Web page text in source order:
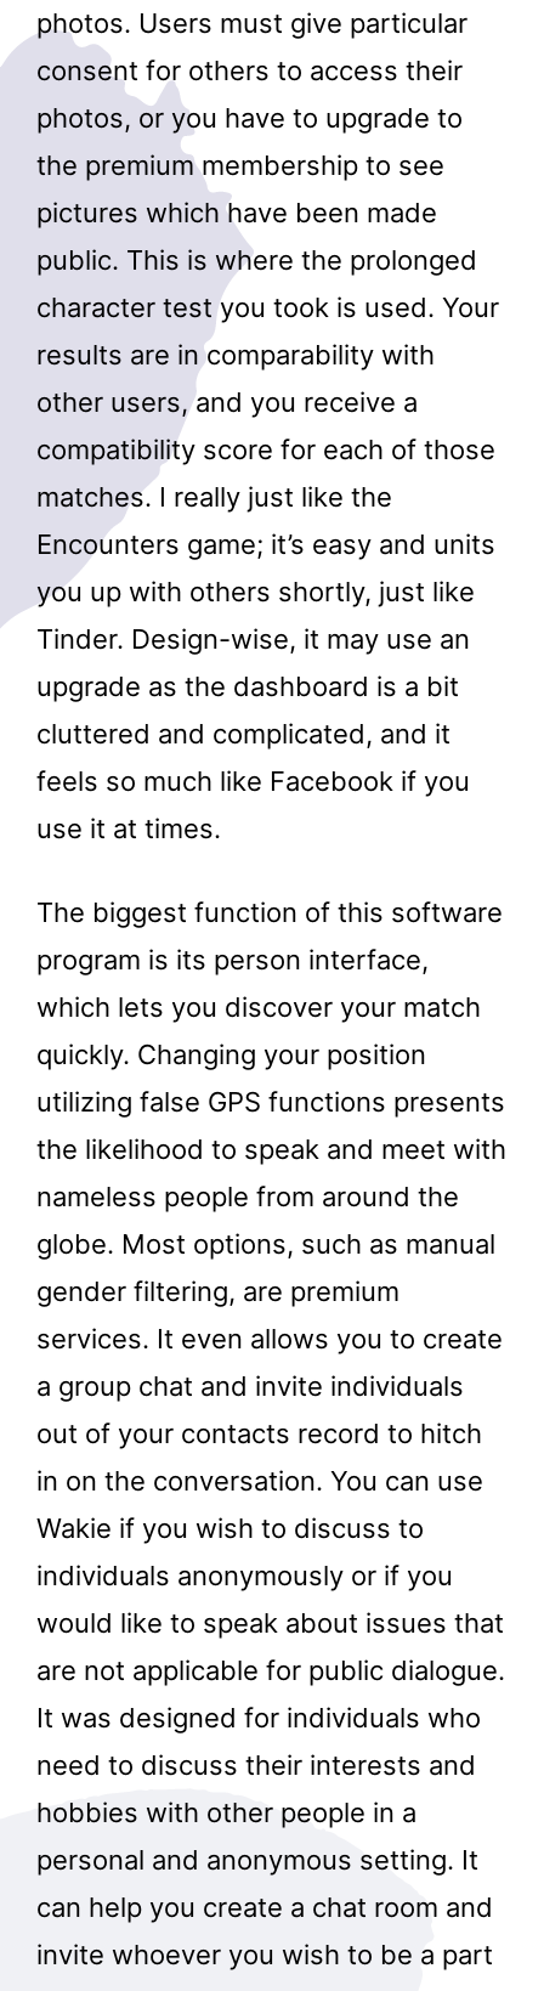
photos. Users must give particular
consent for others to access their
photos, or you have to upgrade to
the premium membership to see
pictures which have been made
public. This is where the prolonged
character test you took is used. Your
results are in comparability with
other users, and you receive a
compatibility score for each of those
matches. I really just like the
Encounters game; it’s easy and units
you up with others shortly, just like
Tinder. Design-wise, it may use an
upgrade as the dashboard is a bit
cluttered and complicated, and it
feels so much like Facebook if you
use it at times.
The biggest function of this software
program is its person interface,
which lets you discover your match
quickly. Changing your position
utilizing false GPS functions presents
the likelihood to speak and meet with
nameless people from around the
globe. Most options, such as manual
gender filtering, are premium
services. It even allows you to create
a group chat and invite individuals
out of your contacts record to hitch
in on the conversation. You can use
Wakie if you wish to discuss to
individuals anonymously or if you
would like to speak about issues that
are not applicable for public dialogue.
It was designed for individuals who
need to discuss their interests and
hobbies with other people in a
personal and anonymous setting. It
can help you create a chat room and
invite whoever you wish to be a part